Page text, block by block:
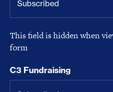
This field is hidden when
form
C3 Fundraising